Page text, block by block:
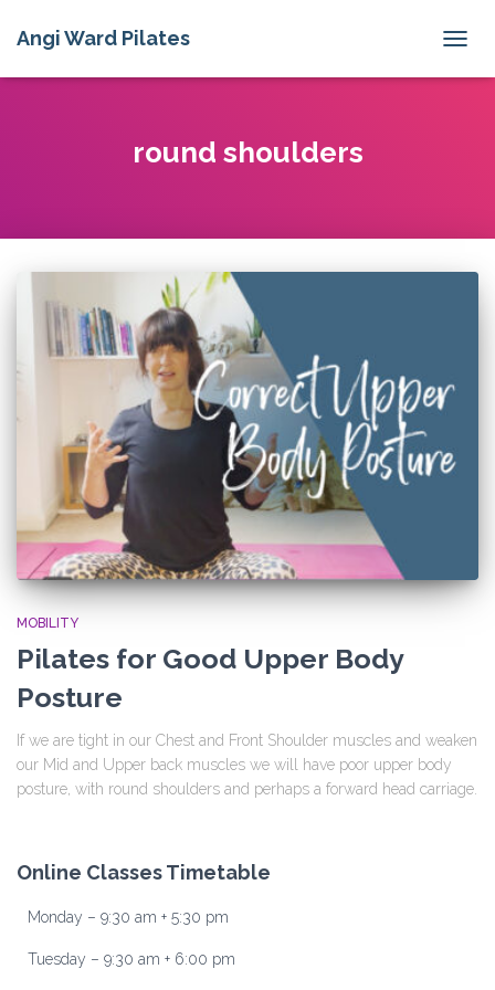
Angi Ward Pilates
round shoulders
MOBILITY
Pilates for Good Upper Body
Posture
If we are tight in our Chest and Front Shoulder muscles and weaken
our Mid and Upper back muscles we will have poor upper body
posture, with round shoulders and perhaps a forward head carriage.
Online Classes Timetable
Monday – 9:30 am + 5:30 pm
Tuesday – 9:30 am + 6:00 pm